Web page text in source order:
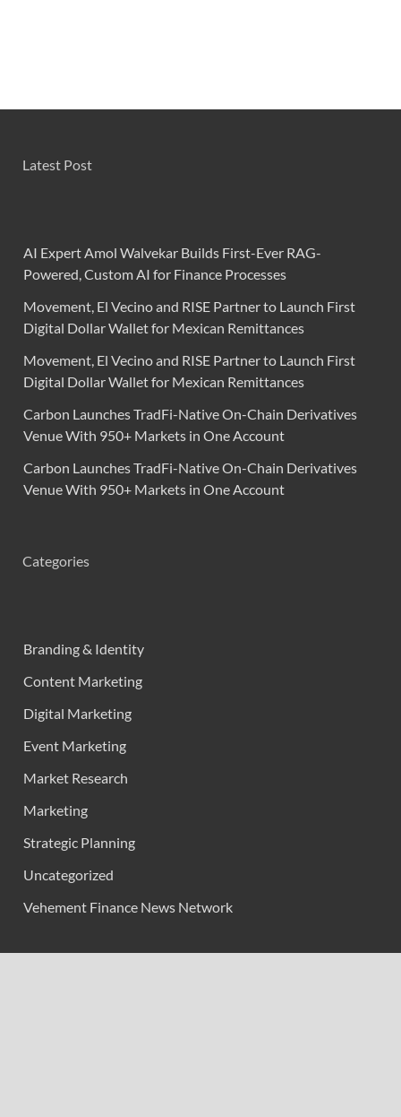
Latest Post
AI Expert Amol Walvekar Builds First-Ever RAG-
Powered, Custom AI for Finance Processes
Movement, El Vecino and RISE Partner to Launch First
Digital Dollar Wallet for Mexican Remittances
Movement, El Vecino and RISE Partner to Launch First
Digital Dollar Wallet for Mexican Remittances
Carbon Launches TradFi-Native On-Chain Derivatives
Venue With 950+ Markets in One Account
Carbon Launches TradFi-Native On-Chain Derivatives
Venue With 950+ Markets in One Account
Categories
Branding & Identity
Content Marketing
Digital Marketing
Event Marketing
Market Research
Marketing
Strategic Planning
Uncategorized
Vehement Finance News Network